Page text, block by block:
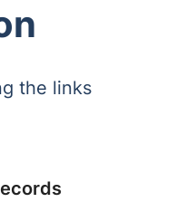
the links